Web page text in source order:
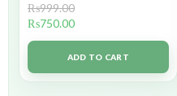
₨999.00
₨750.00
ADD TO CART